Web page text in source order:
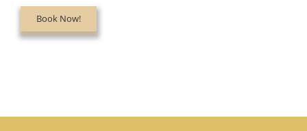
Book Now!